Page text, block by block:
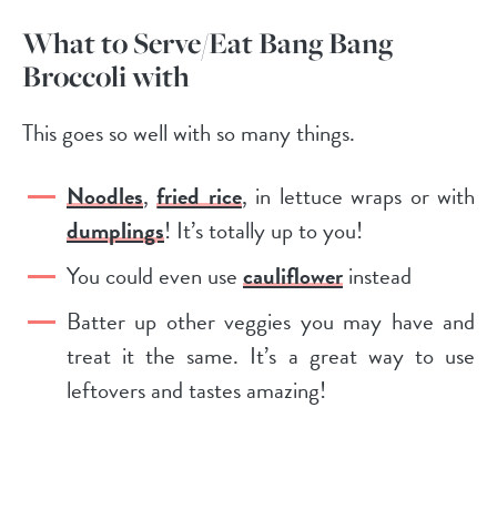
What to Serve/Eat Bang Bang
Broccoli with
This goes so well with so many things.
Noodles,fried rice, in lettuce wraps or with
dumplings! It’s totally up to you!
You could even usecauliflowerinstead
Batter up other veggies you may have and
treat it the same. It’s a great way to use
leftovers and tastes amazing!